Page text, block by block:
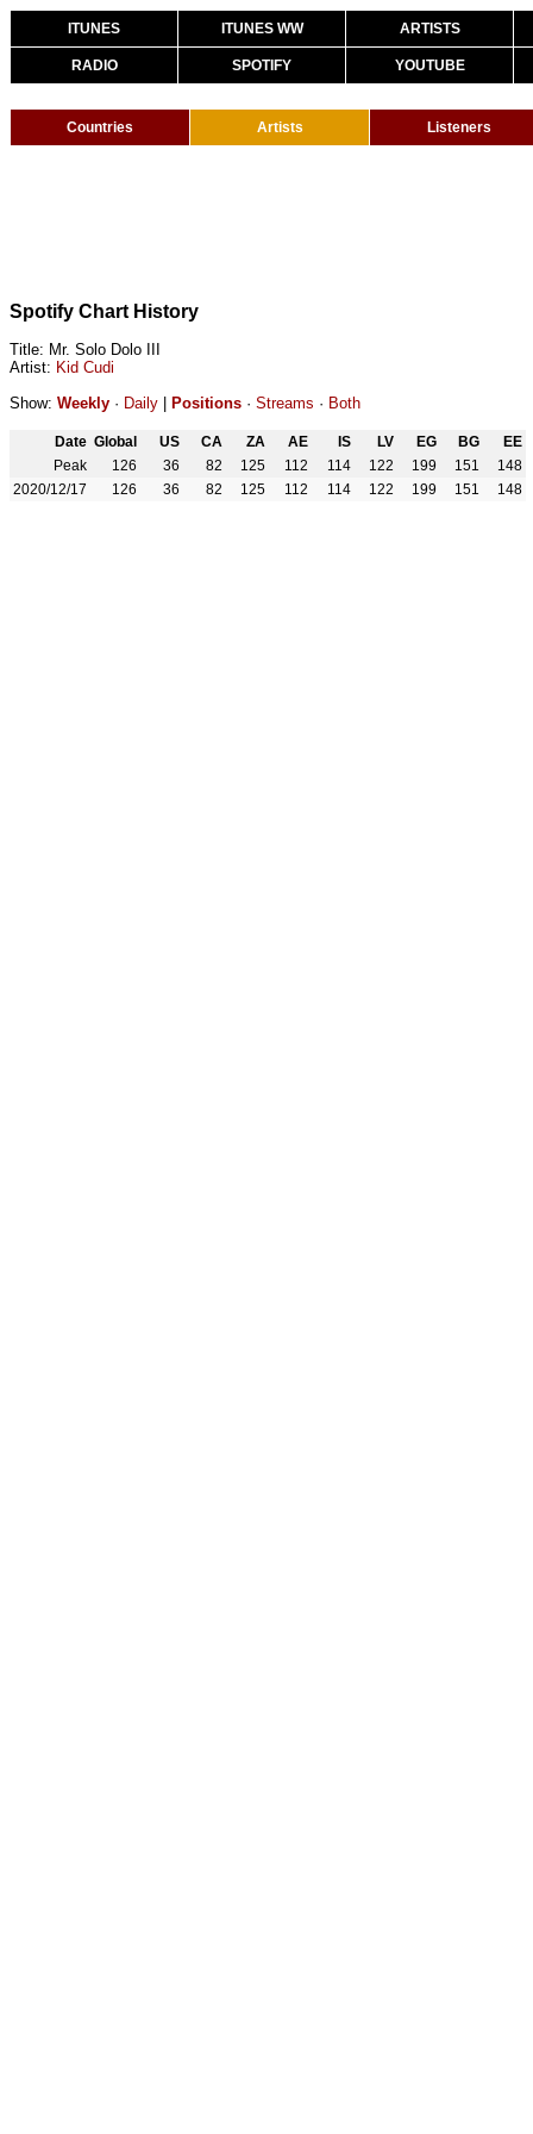
ITUNES ITUNES WW ARTISTS
RADIO SPOTIFY YOUTUBE
Countries Artists Listeners
Spotify Chart History
Title: Mr. Solo Dolo III
Artist: Kid Cudi
Show: Weekly · Daily Positions · Streams · Both
Date Global US CA ZA AE IS LV EG BG
EE
Peak
126 36 82 125 112 114 122 199 151
148
2020/12/17
126 36 82 125 112 114 122 199 151 148